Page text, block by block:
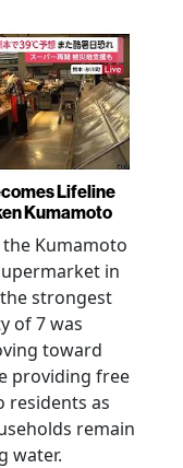
Lifeline
Kumamoto
Kumamoto
in
strongest
of 7 was
toward
providing free
residents as
remain
water.